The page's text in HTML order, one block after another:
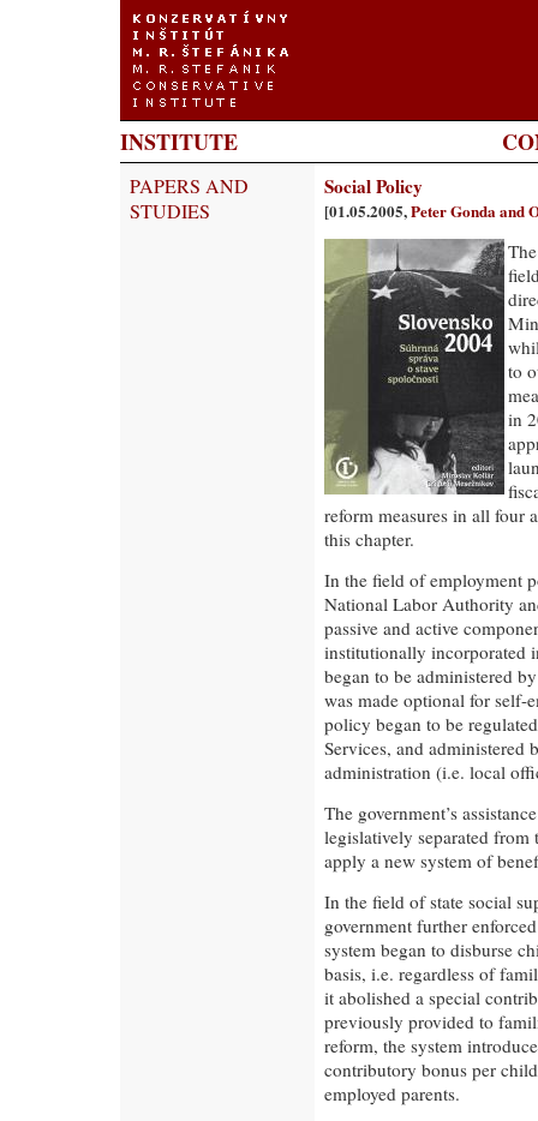
INSTITUTE
PAPERS AND
STUDIES
Social Policy
[01.05.2005,Peter Gonda and
to
in
reform measures in all four
this chapter.
In the field of employment
National Labor Authority
passive and active
institutionally incorporated
began to be administered
was made optional for self-
policy began to be
Services, and administered
administration (i.e. local
The government’s
legislatively separated from
apply a new system of
In the field of state social
government further
system began to disburse
basis, i.e. regardless of
it abolished a special
previously provided to
reform, the system
contributory bonus per
employed parents.